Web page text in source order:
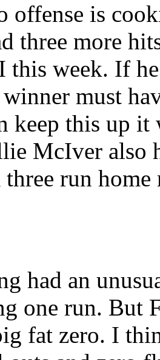
offense is
three more
this week. If
must
keep this up
McIver also
run
had an
one run. But
fat zero. I